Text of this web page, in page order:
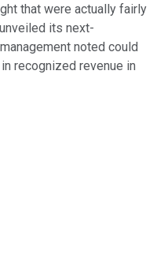
that were actually fairly
its next-
noted could
recognized revenue in